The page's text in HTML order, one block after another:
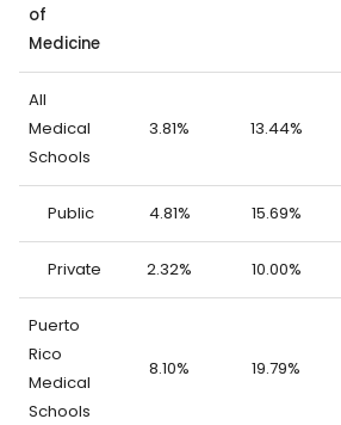
of
Medicine
All
Medical
Schools
3.81% 13.44%
Public 4.81% 15.69%
Private 2.32% 10.00%
Puerto
Rico
Medical
Schools
8.10% 19.79%